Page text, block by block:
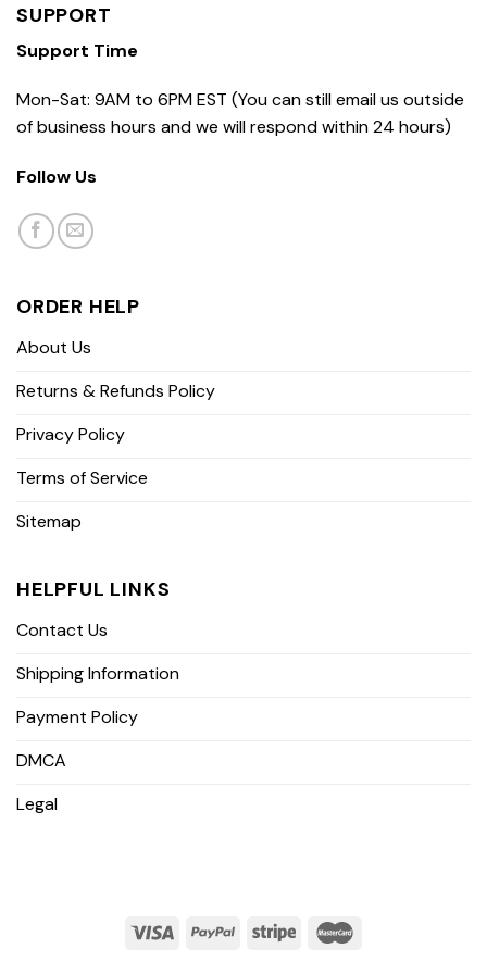
SUPPORT
Support Time
Mon-Sat: 9AM to 6PM EST (You can still email us outside
of business hours and we will respond within 24 hours)
Follow Us
ORDER HELP
About Us
Returns & Refunds Policy
Privacy Policy
Terms of Service
Sitemap
HELPFUL LINKS
Contact Us
Shipping Information
Payment Policy
DMCA
Legal